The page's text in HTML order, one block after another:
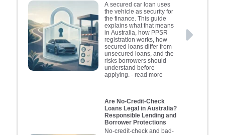
A secured car loan uses
the vehicle as security for
the finance. This guide
explains what that means
in Australia, how PPSR
registration works, how
secured loans differ from
unsecured loans, and the
risks borrowers should
understand before
applying. - read more
Are No-Credit-Check
Loans Legal in Australia?
Responsible Lending and
Borrower Protections
No-credit-check and bad-